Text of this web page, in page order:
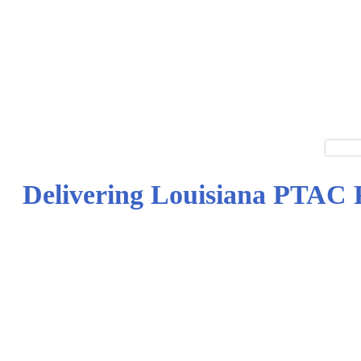
Delivering Louisiana PTAC